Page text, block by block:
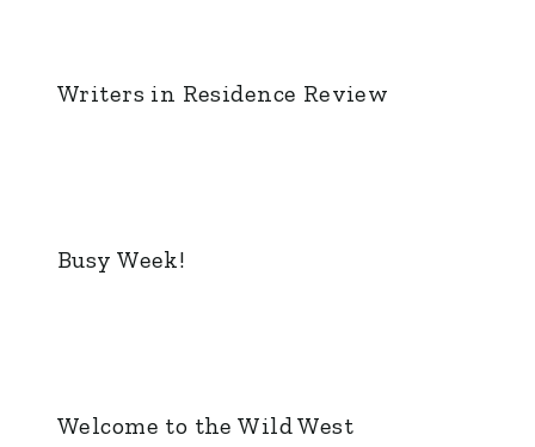
Writers in Residence Review
Busy Week!
Welcome to the Wild West